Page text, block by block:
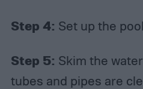
Step 4: Set up the
Step 5: Skim the
tubes and pipes are